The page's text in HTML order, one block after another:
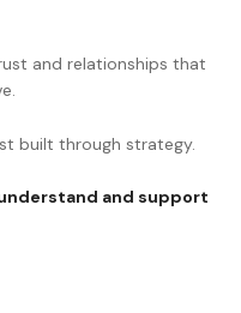
and relationships that
built through strategy.
and support